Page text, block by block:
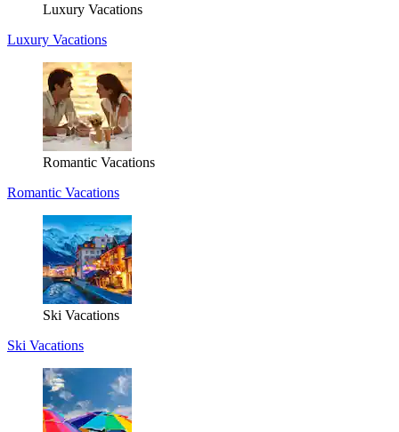
Luxury Vacations
Luxury Vacations
Romantic Vacations
Romantic Vacations
Ski Vacations
Ski Vacations